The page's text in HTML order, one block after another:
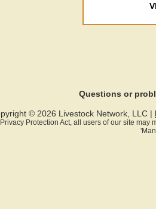
Questions or
© 2026 Livestock Network, LLC |
Protection Act, all users of our site